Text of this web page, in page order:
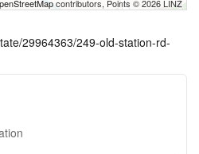
contributors, Points © 2026 LINZ
29964363/249-old-station-rd-